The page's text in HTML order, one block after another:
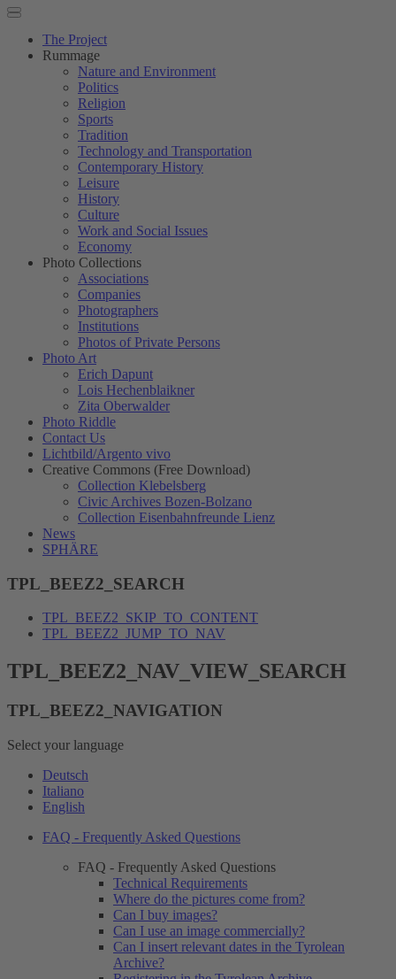
The Project
Rummage
Nature and Environment
Politics
Religion
Sports
Tradition
Technology and Transportation
Contemporary History
Leisure
History
Culture
Work and Social Issues
Economy
Photo Collections
Associations
Companies
Photographers
Institutions
Photos of Private Persons
Photo Art
Erich Dapunt
Lois Hechenblaikner
Zita Oberwalder
Photo Riddle
Contact Us
Lichtbild/Argento vivo
Creative Commons (Free Download)
Collection Klebelsberg
Civic Archives Bozen-Bolzano
Collection Eisenbahnfreunde Lienz
News
SPHÄRE
TPL_BEEZ2_SEARCH
TPL_BEEZ2_SKIP_TO_CONTENT
TPL_BEEZ2_JUMP_TO_NAV
TPL_BEEZ2_NAV_VIEW_SEARCH
TPL_BEEZ2_NAVIGATION
Select your language
Deutsch
Italiano
English
FAQ - Frequently Asked Questions
FAQ - Frequently Asked Questions
Technical Requirements
Where do the pictures come from?
Can I buy images?
Can I use an image commercially?
Can I insert relevant dates in the Tyrolean
Archive?